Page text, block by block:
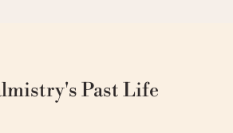
Past Life